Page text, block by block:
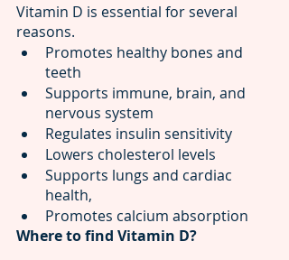
Vitamin D is essential for several
reasons.
Promotes healthy bones and
teeth
Supports immune, brain, and
nervous system
Regulates insulin sensitivity
Lowers cholesterol levels
Supports lungs and cardiac
health,
Promotes calcium absorption
Where to find Vitamin D?